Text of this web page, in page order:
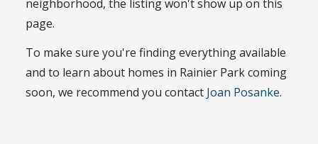
neighborhood, the listing won't show up on this
page.
To make sure you're finding everything available
and to learn about homes in Rainier Park coming
soon, we recommend you contact Joan Posanke.